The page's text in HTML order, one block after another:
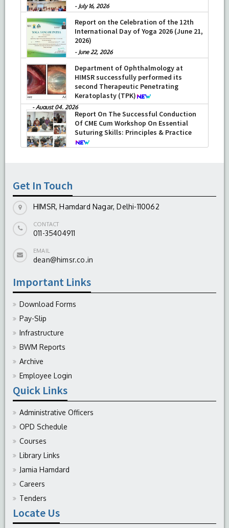
- July 16, 2026
Report on the Celebration of the 12th
International Day of Yoga 2026 (June 21,
2026)
- June 22, 2026
Department of Ophthalmology at
HIMSR successfully performed its
second Therapeutic Penetrating
Keratoplasty (TPK)
-August 04, 2026
Report On The Successful Conduction
Of CME Cum Workshop On Essential
Suturing Skills: Principles & Practice
Get In Touch
HIMSR, Hamdard Nagar, Delhi-110062
CONTACT
011-35404911
EMAIL
dean@himsr.co.in
Important Links
Download Forms
Pay-Slip
Infrastructure
BWM Reports
Archive
Employee Login
Quick Links
Administrative Officers
OPD Schedule
Courses
Library Links
Jamia Hamdard
Careers
Tenders
Locate Us